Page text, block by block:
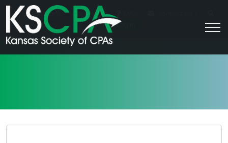
For Students Career HQ
Join/Log In